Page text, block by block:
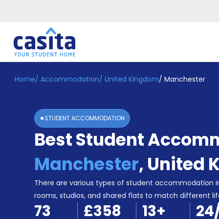
Home EN GBP
Login
Booking
Accommodation
Become
Home/ Accommodation/ United Kingdom/ Manchester
STUDENT ACCOMMODATION
Best Student
Manchester, United
There are various types of student accommodation
rooms, studios, and shared flats to match different
73 £358 13+